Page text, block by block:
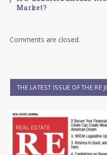
Market?
Comments are closed.
THE LATEST ISSUE OF THE RE